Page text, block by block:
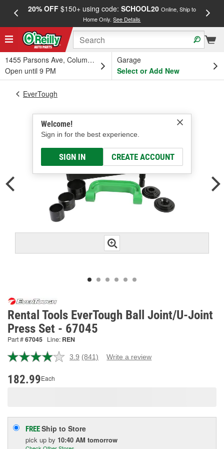
20% OFF$150+ using code: SCHOOL20 Online, Ship to
Home Only.See Details
1455 Parsons Ave, Columbus, OH
Open until 9 PM
Garage
Select or Add New
Welcome!
Sign in for the best experience.
SIGN IN CREATE ACCOUNT
EverTough
Rental Tools EverTough Ball Joint/U-Joint
Press Set - 67045
Part #67045 Line: REN
3.9 Read
(841) Write a review
182.99Each
FREEShip to Store
pick up by 10:40 AM tomorrow